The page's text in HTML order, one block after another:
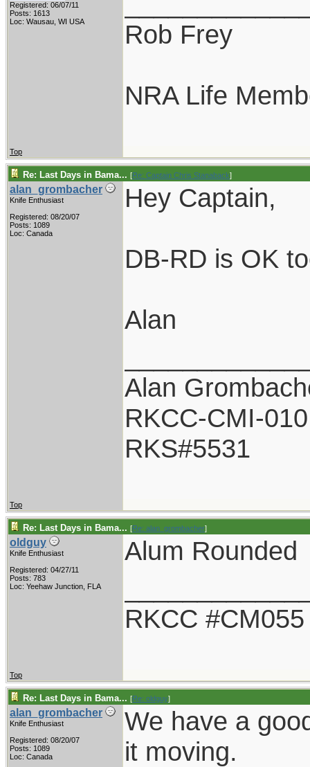
Registered: 06/07/11
Posts: 1613
Loc: Wausau, WI USA
Rob Frey
NRA Life
Top
Re: Last Days in Bama... [Re: Captain Chris Stanaback]
alan_grombacher
Knife Enthusiast
Registered: 08/20/07
Posts: 1089
Loc: Canada
Hey Captain,
DB-RD is OK
Alan
Alan
RKCC-CMI-010
RKS#5531
Top
Re: Last Days in Bama... [Re: alan_grombacher]
oldguy
Knife Enthusiast
Registered: 04/27/11
Posts: 783
Loc: Yeehaw Junction, FLA
Alum Rounded
RKCC #CM055
Top
Re: Last Days in Bama... [Re: oldguy]
alan_grombacher
Knife Enthusiast
Registered: 08/20/07
Posts: 1089
Loc: Canada
We have a
it moving.